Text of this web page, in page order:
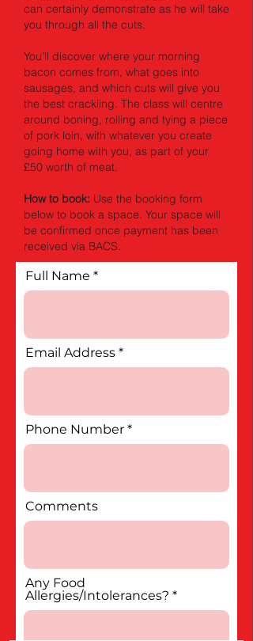
can certainly demonstrate as he will take
you through all the cuts.
You’ll discover where your morning
bacon comes from, what goes into
sausages, and which cuts will give you
the best crackling. The class will centre
around boning, rolling and tying a piece
of pork loin, with whatever you create
going home with you, as part of your
£50 worth of meat.
How to book: Use the booking form
below to book a space. Your space will
be confirmed once payment has been
received via BACS.
Full Name
Email Address
Phone Number
Comments
Any Food
Allergies/Intolerances?